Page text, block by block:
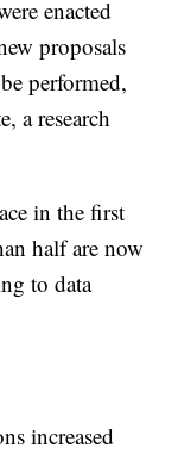
enacted
proposals
performed,
a research
in the first
half are now
to data
increased